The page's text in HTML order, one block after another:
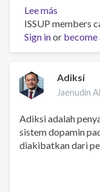
Lee más
Say
hello
ISSUP members
Sign inor become
Adiksi
Jaenudin
Adiksi adalah
sistem dopamin
diakibatkan dari